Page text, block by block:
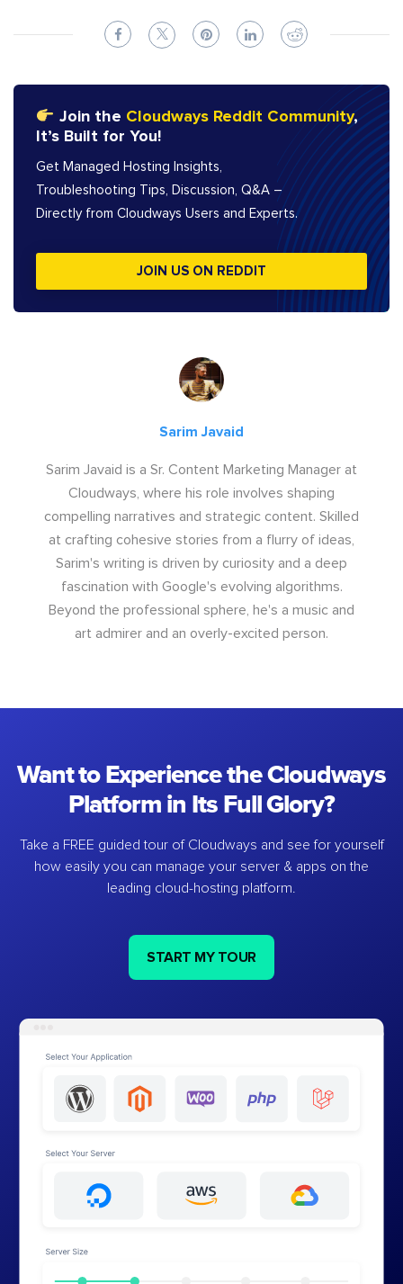
Join the Cloudways Reddit Community,
It’s Built for You!
Get Managed Hosting Insights,
Troubleshooting Tips, Discussion, Q&A –
Directly from Cloudways Users and Experts.
JOIN US ON REDDIT
Sarim Javaid
Sarim Javaid is a Sr. Content Marketing Manager at
Cloudways, where his role involves shaping
compelling narratives and strategic content. Skilled
at crafting cohesive stories from a flurry of ideas,
Sarim's writing is driven by curiosity and a deep
fascination with Google's evolving algorithms.
Beyond the professional sphere, he's a music and
art admirer and an overly-excited person.
Want to Experience the Cloudways
Platform in Its Full Glory?
Take a FREE guided tour of Cloudways and see for yourself
how easily you can manage your server & apps on the
leading cloud-hosting platform.
START MY TOUR